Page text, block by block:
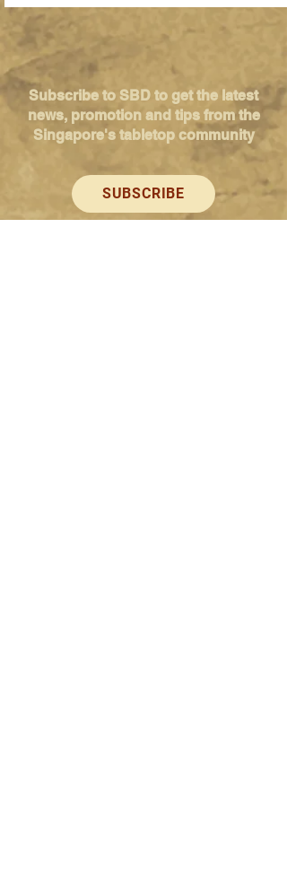
Subscribe to SBD to get the latest
news, promotion and tips from the
Singapore's tabletop community
SUBSCRIBE